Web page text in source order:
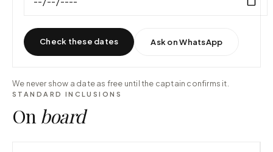
Check these dates Ask on WhatsApp
We never show a date as free until the captain confirms it.
STANDARD INCLUSIONS
On board